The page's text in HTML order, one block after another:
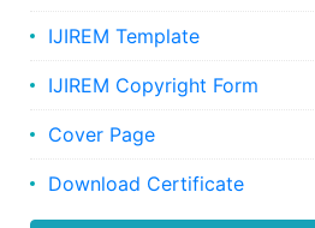
IJIREM Template
IJIREM Copyright Form
Cover Page
Download Certificate